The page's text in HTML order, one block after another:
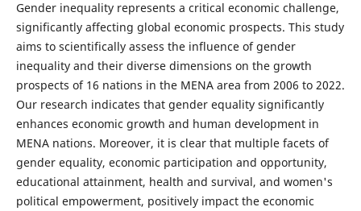
Gender inequality represents a critical economic challenge,
significantly affecting global economic prospects. This study
aims to scientifically assess the influence of gender
inequality and their diverse dimensions on the growth
prospects of 16 nations in the MENA area from 2006 to 2022.
Our research indicates that gender equality significantly
enhances economic growth and human development in
MENA nations. Moreover, it is clear that multiple facets of
gender equality, economic participation and opportunity,
educational attainment, health and survival, and women's
political empowerment, positively impact the economic